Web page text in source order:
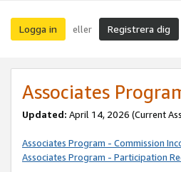
Logga in eller Registrera dig
Associates
Updated: April 14, 2026 (Current
Associates Program - Commission
Associates Program - Participation